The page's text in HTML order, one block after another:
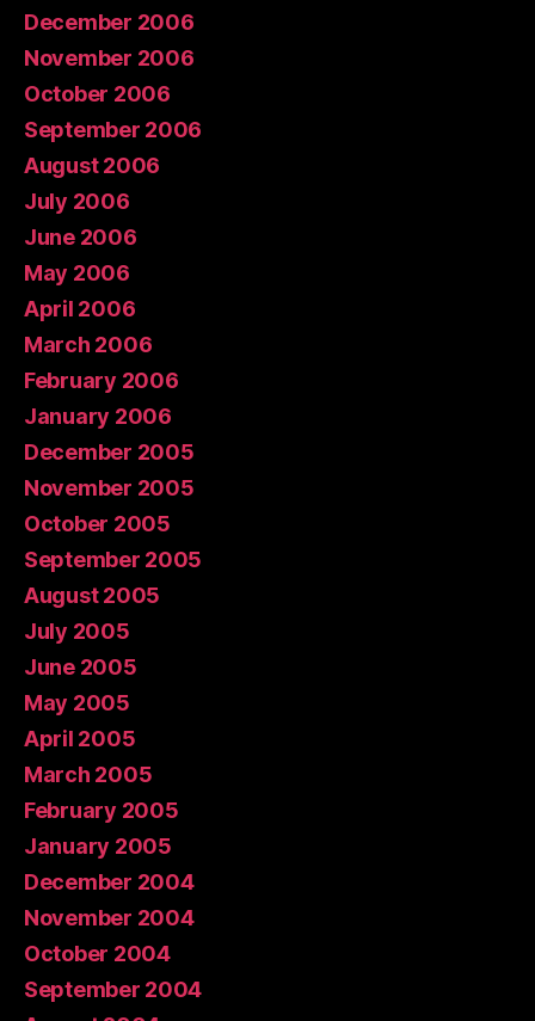
December 2006
November 2006
October 2006
September 2006
August 2006
July 2006
June 2006
May 2006
April 2006
March 2006
February 2006
January 2006
December 2005
November 2005
October 2005
September 2005
August 2005
July 2005
June 2005
May 2005
April 2005
March 2005
February 2005
January 2005
December 2004
November 2004
October 2004
September 2004